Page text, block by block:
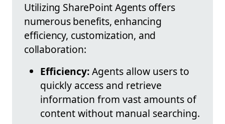
Utilizing SharePoint Agents offers
numerous benefits, enhancing
efficiency, customization, and
collaboration:
Efficiency:Agents allow users to
quickly access and retrieve
information from vast amounts of
content without manual searching.